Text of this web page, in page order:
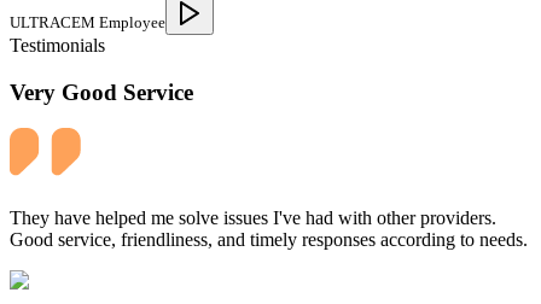
ULTRACEM Employee
Testimonials
Very Good Service
They have helped me solve issues I've had with other providers.
Good service, friendliness, and timely responses according to needs.